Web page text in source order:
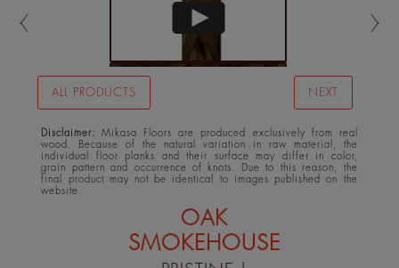
ALL PRODUCTS NEXT
Disclaimer:
Mikasa Floors are produced exclusively from real
wood. Because of the natural variation in raw material, the
individual floor planks and their surface may differ in color,
grain pattern and occurrence of knots. Due to this reason, the
final product may not be identical to images published on the
website.
OAK
SMOKEHOUSE